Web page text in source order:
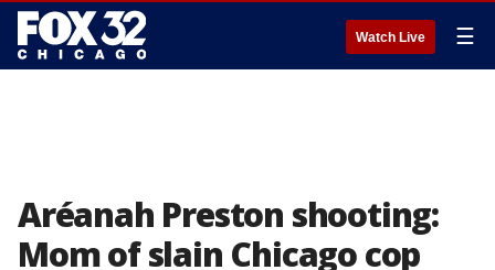
Watch Live ☰
Aréanah Preston shooting:
Mom of slain Chicago cop